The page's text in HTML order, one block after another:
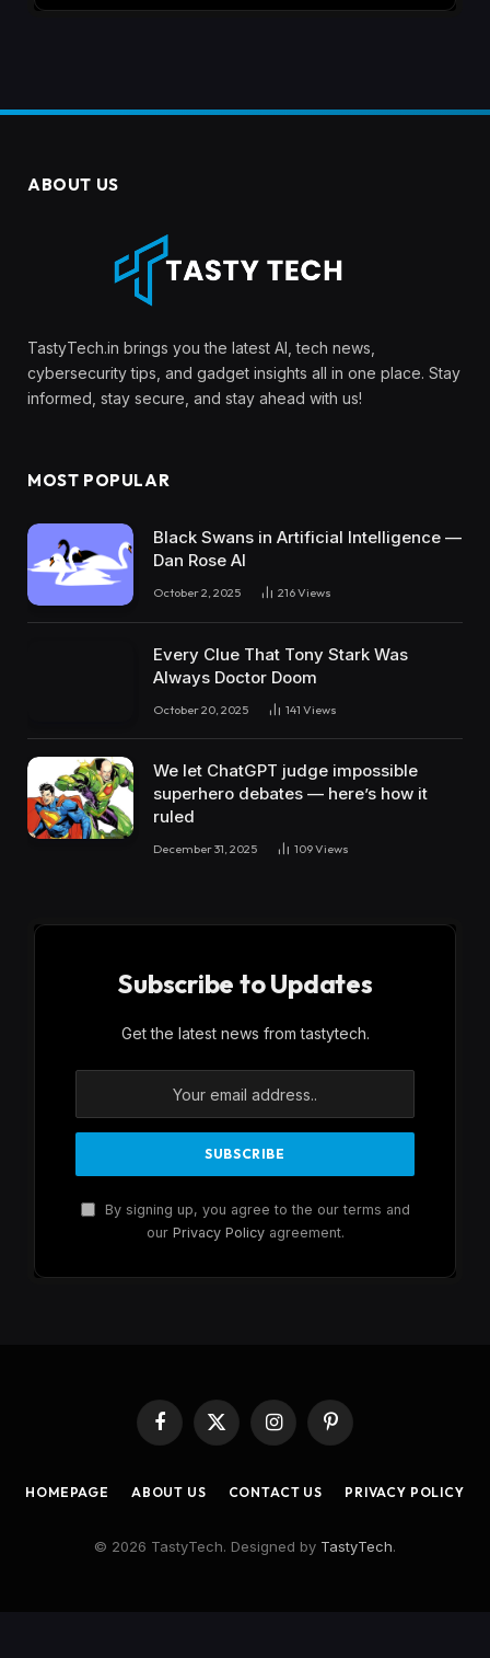
ABOUT US
TastyTech.in brings you the latest AI, tech news,
cybersecurity tips, and gadget insights all in one place. Stay
informed, stay secure, and stay ahead with us!
MOST POPULAR
Black Swans in Artificial Intelligence —
Dan Rose AI
October 2, 2025 216Views
Every Clue That Tony Stark Was
Always Doctor Doom
October 20, 2025 141 Views
We let ChatGPT judge impossible
superhero debates — here’s how it
ruled
December 31, 2025 109Views
Subscribe to Updates
Get the latest news from tastytech.
By signing up, you agree to the our terms and
our Privacy Policyagreement.
Facebook
X
InstagramPinterest
HOMEPAGE ABOUT US CONTACT US PRIVACY POLICY
© 2026 TastyTech. Designed by TastyTech.